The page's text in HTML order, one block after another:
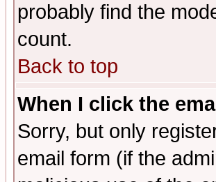
probably find the
count.
Back to top
When I click the
Sorry, but only
email form (if the